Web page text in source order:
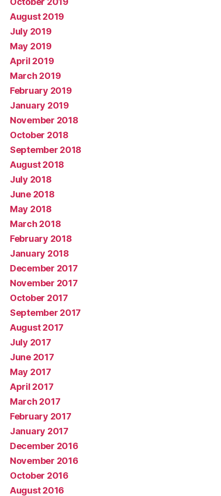
August 2019
July 2019
May 2019
April 2019
March 2019
February 2019
January 2019
November 2018
October 2018
September 2018
August 2018
July 2018
June 2018
May 2018
March 2018
February 2018
January 2018
December 2017
November 2017
October 2017
September 2017
August 2017
July 2017
June 2017
May 2017
April 2017
March 2017
February 2017
January 2017
December 2016
November 2016
October 2016
August 2016